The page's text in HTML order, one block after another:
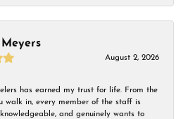
August 2, 2026
has earned my trust for life. From the
walk in, every member of the staff is
and genuinely wants to